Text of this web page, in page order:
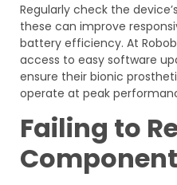
Regularly check the
these can improve
battery efficiency. At
access to easy software
ensure their bionic
operate at peak
Failing to